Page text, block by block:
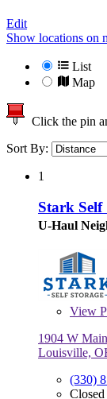
Edit
Show locations on
List
Map
Click the pin
Sort By:
1
Stark Self
U-Haul
View
1904 W
Louisville,
(330)